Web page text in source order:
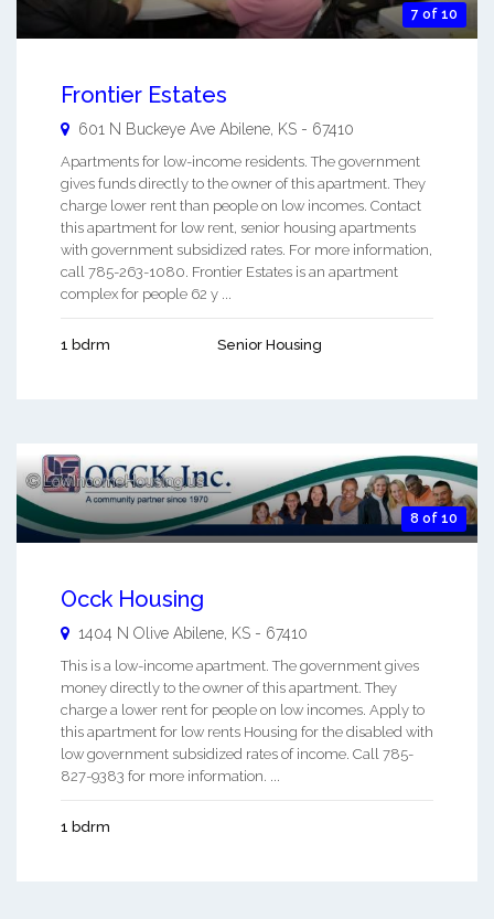
7 of 10
Frontier Estates
601 N Buckeye Ave Abilene KS - 67410
Apartments for low-income residents. The government
gives funds directly to the owner of this apartment. They
charge lower rent than people on low incomes. Contact
this apartment for low rent, senior housing apartments
with government subsidized rates. For more information,
call 785-263-1080. Frontier Estates is an apartment
complex for people 62 y ...
1 bdrm Senior Housing
8 of 10
Occk Housing
1404 N Olive Abilene KS - 67410
This is a low-income apartment. The government gives
money directly to the owner of this apartment. They
charge a lower rent for people on low incomes. Apply to
this apartment for low rents Housing for the disabled with
low government subsidized rates of income. Call 785-
827-9383 for more information. ...
1 bdrm